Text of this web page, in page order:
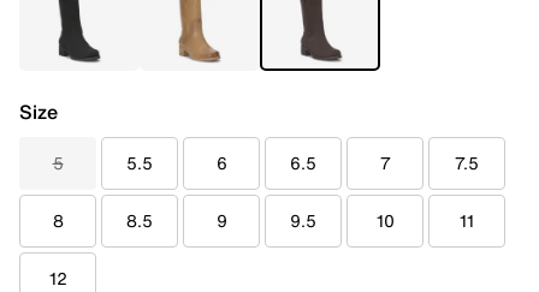
Size
5 5.5 6 6.5 7 7.5
8 8.5 9 9.5 10 11
12